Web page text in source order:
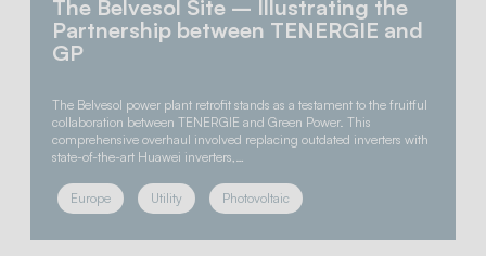
The Belvesol Site – Illustrating the
Partnership between TENERGIE and
GP
The Belvesol power plant retrofit stands as a testament to the fruitful
collaboration between TENERGIE and Green Power. This
comprehensive overhaul involved replacing outdated inverters with
state-of-the-art Huawei inverters,…
Europe Utility Photovoltaic